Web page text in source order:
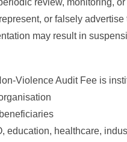
review, monitoring,
or falsely
may result in
Violence Audit Fee is
education, healthcare,